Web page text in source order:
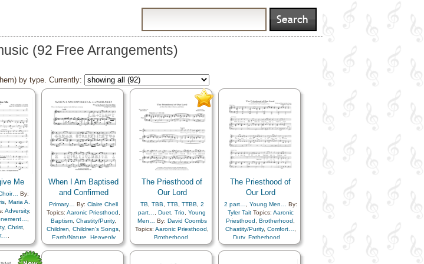
(92 Free Arrangements)
by type. Currently:
Me
By:
Maria A.
Adversity,
, Christ,
,
,
Diligence… ,
When I Am Baptised
and Confirmed
Primary… By: Claire Chell
Topics: Aaronic Priesthood
Baptism Chastity/Purity,
Children
Children's Songs
Earth/Nature
Heavenly
Father,Holy…,
The Priesthood of
Our Lord
TB TBB TTB TTBB
2
part…
Duet Trio Young
Men…
By: David Coombs
Topics: Aaronic Priesthood
Brotherhood
Chastity/Purity,Comfort…,
The Priesthood of
Our Lord
2 part… Young Men…
By:
Tyler TaitTopics: Aaronic
Priesthood
Brotherhood
Chastity/Purity, Comfort…
Duty, Fatherhood…
Priesthood,Spirit,Unity,
Worthiness